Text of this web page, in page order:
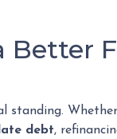
Better
standing.
debt,